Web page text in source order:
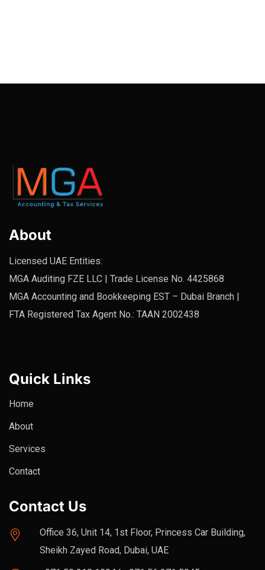
About
Licensed UAE Entities:
MGA Auditing FZE LLC | Trade License No. 4425868
MGA Accounting and Bookkeeping EST – Dubai Branch |
FTA Registered Tax Agent No.: TAAN 2002438
Quick Links
Home
About
Services
Contact
Contact Us
Office 36, Unit 14, 1st Floor, Princess Car Building,
Sheikh Zayed Road, Dubai, UAE